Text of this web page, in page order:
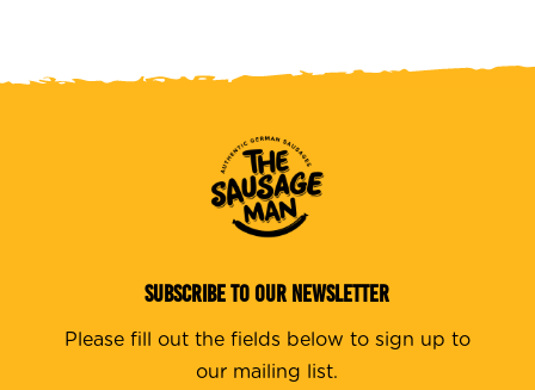
SUBSCRIBE TO OUR NEWSLETTER
Please fill out the fields below to sign up to
our mailing list.